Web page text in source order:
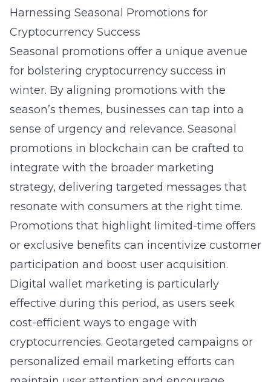
Harnessing Seasonal Promotions for
Cryptocurrency Success
Seasonal promotions offer a unique avenue
for bolstering cryptocurrency success in
winter. By aligning promotions with the
season’s themes, businesses can tap into a
sense of urgency and relevance. Seasonal
promotions in blockchain can be crafted to
integrate with the broader marketing
strategy, delivering targeted messages that
resonate with consumers at the right time.
Promotions that highlight limited-time offers
or exclusive benefits can incentivize customer
participation and boost user acquisition.
Digital wallet marketing is particularly
effective during this period, as users seek
cost-efficient ways to engage with
cryptocurrencies. Geotargeted campaigns or
personalized email marketing efforts can